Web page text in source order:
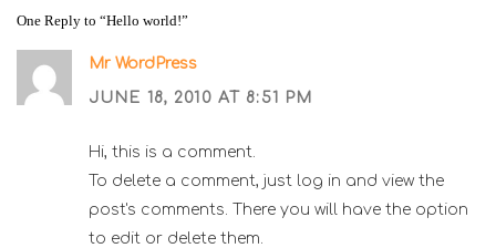
One Reply to “Hello world!”
Mr WordPress
JUNE 18, 2010 AT 8:51 PM
Hi, this is a comment.
To delete a comment, just log in and view the
post's comments. There you will have the option
to edit or delete them.